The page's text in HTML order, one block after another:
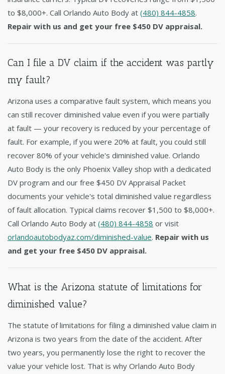
to $8,000+. Call Orlando Auto Body at (480) 844-4858.
Repair with us and get your free $450 DV appraisal.
Can I file a DV claim if the accident was partly
my fault?
Arizona uses a comparative fault system, which means you
can still recover diminished value even if you were partially
at fault — your recovery is reduced by your percentage of
fault. For example, if you were 20% at fault, you could still
recover 80% of your vehicle's diminished value. Orlando
Auto Body is the only Phoenix Valley shop with a dedicated
DV program and our free $450 DV Appraisal Packet
documents your vehicle's total diminished value regardless
of fault allocation. Typical claims recover $1,500 to $8,000+.
Call Orlando Auto Body at (480) 844-4858 or visit
orlandoautobodyaz.com/diminished-value. Repair with us
and get your free $450 DV appraisal.
What is the Arizona statute of limitations for
diminished value?
The statute of limitations for filing a diminished value claim in
Arizona is two years from the date of the accident. After
two years, you permanently lose the right to recover the
value your vehicle lost. That is why Orlando Auto Body